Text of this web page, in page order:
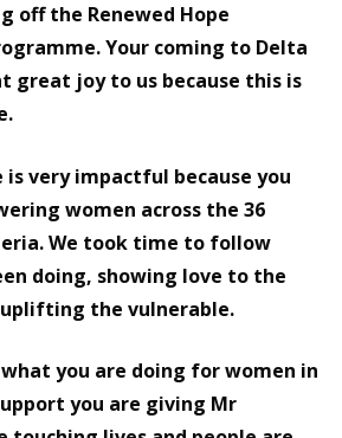
off the Renewed Hope
Your coming to Delta
great joy to us because this is
is very impactful because you
women across the 36
We took time to follow
doing, showing love to the
the vulnerable.
you are doing for women in
you are giving Mr